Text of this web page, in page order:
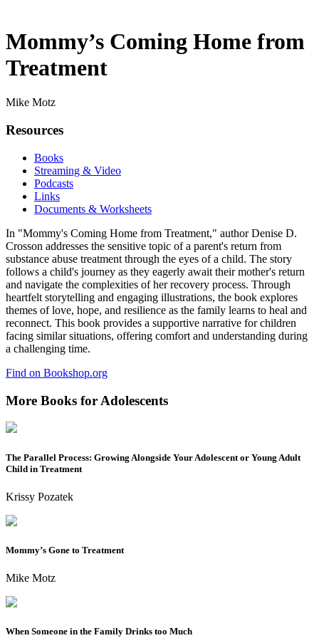
Mommy’s Coming Home from
Treatment
Mike Motz
Resources
Books
Streaming & Video
Podcasts
Links
Documents & Worksheets
In "Mommy's Coming Home from Treatment," author Denise D.
Crosson addresses the sensitive topic of a parent's return from
substance abuse treatment through the eyes of a child. The story
follows a child's journey as they eagerly await their mother's return
and navigate the complexities of her recovery process. Through
heartfelt storytelling and engaging illustrations, the book explores
themes of love, hope, and resilience as the family learns to heal and
reconnect. This book provides a supportive narrative for children
facing similar situations, offering comfort and understanding during
a challenging time.
Find on Bookshop.org
More Books for Adolescents
The Parallel Process: Growing Alongside Your Adolescent or Young Adult
Child in Treatment
Krissy Pozatek
Mommy’s Gone to Treatment
Mike Motz
When Someone in the Family Drinks too Much